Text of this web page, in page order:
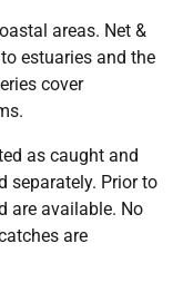
areas. Net &
estuaries and the
cover
as caught and
separately. Prior to
are available. No
are